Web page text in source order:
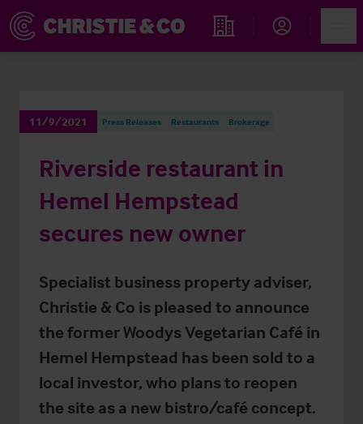
Find an Opportunity
11/9/2021 Press Releases Restaurants Brokerage
Riverside restaurant in
Hemel Hempstead
secures new owner
Specialist business property adviser,
Christie & Co is pleased to announce
the former Woodys Vegetarian Café in
Hemel Hempstead has been sold to a
local investor, who plans to reopen
the site as a new bistro/café concept.